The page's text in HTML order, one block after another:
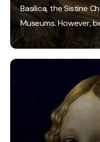
Basilica, the Sistine
Museums. However,